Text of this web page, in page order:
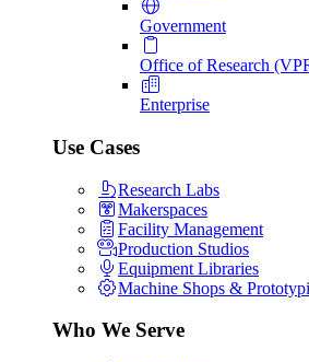
Government
Office of Research
Enterprise
Use Cases
Research Labs
Makerspaces
Facility Management
Production Studios
Equipment Libraries
Machine Shops &
Who We Serve